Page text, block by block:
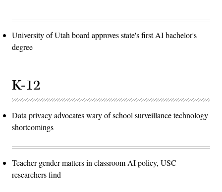
University of Utah board approves state's first AI bachelor's
degree
K-12
Data privacy advocates wary of school surveillance technology
shortcomings
Teacher gender matters in classroom AI policy, USC
researchers find